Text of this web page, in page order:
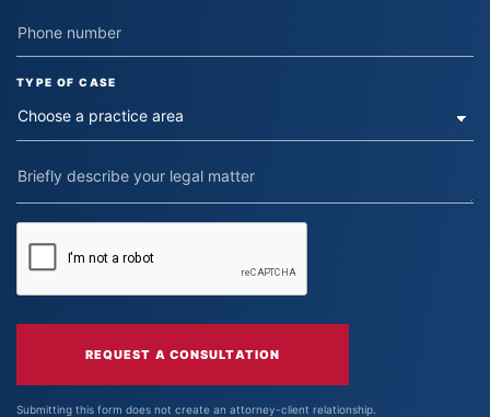
TYPE OF CASE
REQUEST A CONSULTATION
Submitting this form does not create an attorney-client relationship.